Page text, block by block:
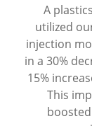
A
utilized
injection
in a 30%
15%
This